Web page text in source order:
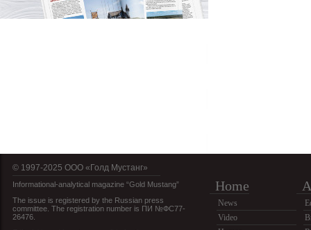
© 1997-2025 OOO «Голд Мустанг»
Informational-analytical magazine “Gold Mustang”
The issue is registered by the Russian press
committee. The registration number is ПИ №ФС77-
26476.
Home
News
Video